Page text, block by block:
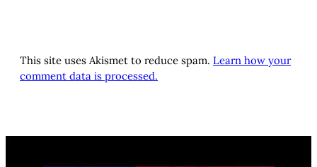
This site uses Akismet to reduce spam. Learn how your
comment data is processed.